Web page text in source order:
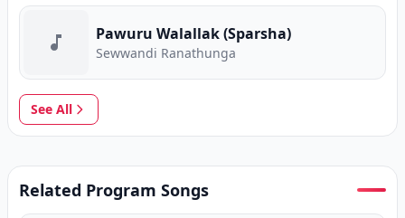
Pawuru Walallak (Sparsha)
Sewwandi Ranathunga
See All
Related Program Songs